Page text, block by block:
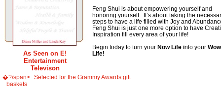
Book
�?/span>
Selected for the Grammy Awards gift
baskets
Feng Shui is about empowering yourself and
honoring yourself. It’s about taking the
steps to have a life filled with Joy and
Feng Shui is just one more option to have
Inspiration fill every area of your life!
Begin today to turn your Now Life into your Wow
Life!
As Seen on E!
Entertainment
Televison